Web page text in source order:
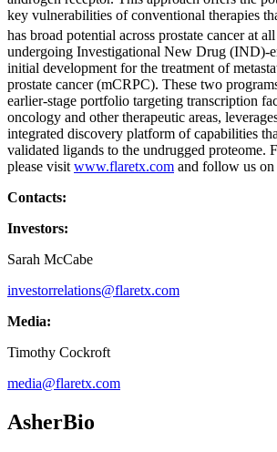
key vulnerabilities of conventional therapies
has broad potential across prostate cancer at
undergoing Investigational New Drug (IND)-
initial development for the treatment of
prostate cancer (mCRPC). These two
earlier-stage portfolio targeting transcription
oncology and other therapeutic areas,
integrated discovery platform of capabilities
validated ligands to the undrugged proteome.
please visitwww.flaretx.com and follow us on
Contacts:
Investors:
Sarah McCabe
investorrelations@flaretx.com
Media:
Timothy Cockroft
media@flaretx.com
AsherBio